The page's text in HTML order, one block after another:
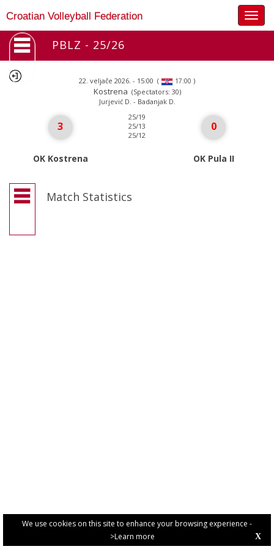
We use cookies on this site to enhance your browsing experience -
>Learn more
X
Croatian Volleyball Federation
PBLZ - 25/26
22. veljače 2026. - 15:00 ( 17:00 )
Kostrena (Spectators: 30)
Jurjević D. - Badanjak D.
3
OK Kostrena
25/19
25/13
25/12
0
OK Pula II
Match Statistics